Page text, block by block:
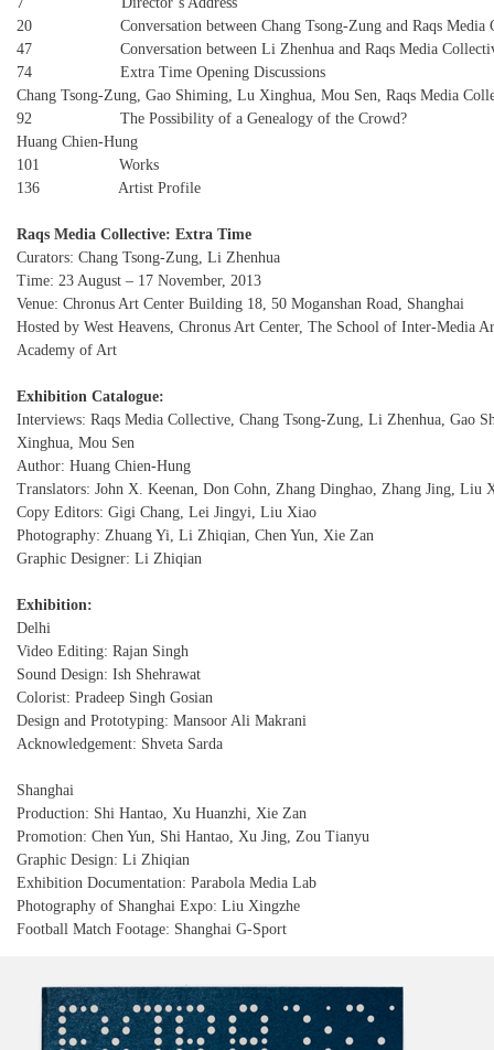
20 Conversation between Chang Tsong-Zung and Raqs Media
47 Conversation between Li Zhenhua and Raqs Media
74 Extra Time Opening Discussions
Chang Tsong-Zung, Gao Shiming, Lu Xinghua, Mou Sen, Raqs Media
92 The Possibility of a Genealogy of the Crowd?
Huang Chien-Hung
101 Works
136 Artist Profile
Raqs Media Collective: Extra Time
Curators: Chang Tsong-Zung, Li Zhenhua
Time: 23 August – 17 November, 2013
Venue: Chronus Art Center Building 18, 50 Moganshan Road, Shanghai
Hosted by West Heavens, Chronus Art Center, The School of Inter-Media
Academy of Art
Exhibition Catalogue:
Interviews: Raqs Media Collective, Chang Tsong-Zung, Li Zhenhua, Gao
Xinghua, Mou Sen
Author: Huang Chien-Hung
Translators: John X. Keenan, Don Cohn, Zhang Dinghao, Zhang Jing, Liu
Copy Editors: Gigi Chang, Lei Jingyi, Liu Xiao
Photography: Zhuang Yi, Li Zhiqian, Chen Yun, Xie Zan
Graphic Designer: Li Zhiqian
Exhibition:
Delhi
Video Editing: Rajan Singh
Sound Design: Ish Shehrawat
Colorist: Pradeep Singh Gosian
Design and Prototyping: Mansoor Ali Makrani
Acknowledgement: Shveta Sarda
Shanghai
Production: Shi Hantao, Xu Huanzhi, Xie Zan
Promotion: Chen Yun, Shi Hantao, Xu Jing, Zou Tianyu
Graphic Design: Li Zhiqian
Exhibition Documentation: Parabola Media Lab
Photography of Shanghai Expo: Liu Xingzhe
Football Match Footage: Shanghai G-Sport